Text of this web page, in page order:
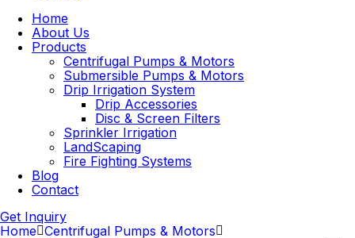
Home
About Us
Products
Centrifugal Pumps & Motors
Submersible Pumps & Motors
Drip Irrigation System
Drip Accessories
Disc & Screen Filters
Sprinkler Irrigation
LandScaping
Fire Fighting Systems
Blog
Contact
Get Inquiry
Home Centrifugal Pumps & Motors